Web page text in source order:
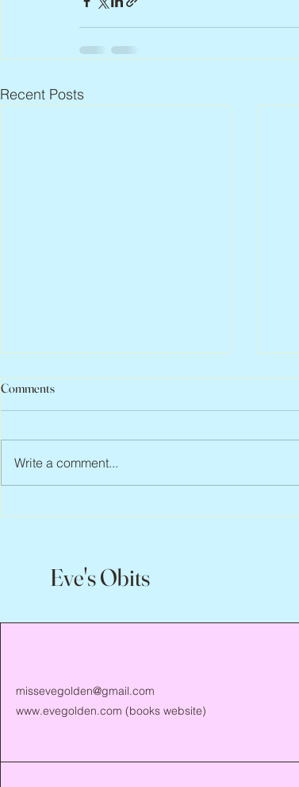
Recent Posts
Peter Faber, 1943 – 2026
Comments
Write a comment...
Eve's Obits
missevegolden@gmail.com
www.evegolden.com (books website)